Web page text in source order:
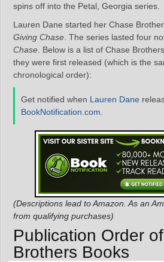
spins off into the Petal, Georgia series.
Lauren Dane started her Chase
Giving Chase . The series lasted four
Chase . Below is a list of Chase
they were first released (which is the
chronological order):
Get notified when Lauren Dane
BookNotification.com
(Descriptions lead to Amazon. As an
from qualifying purchases)
Publication Order
Brothers Books